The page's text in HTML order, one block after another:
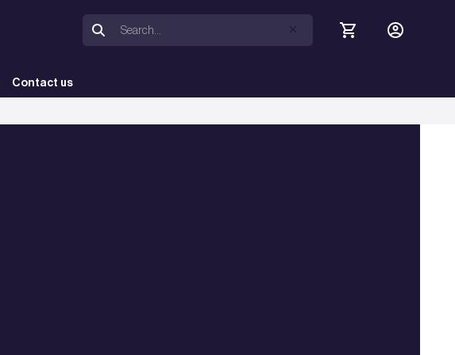
Contact us